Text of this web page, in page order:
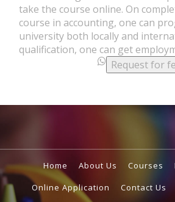
take the course online. On
course in accounting, one can
university both locally and
qualification, one can get
Request for
Home About Us Courses
Online Application
Contact Us